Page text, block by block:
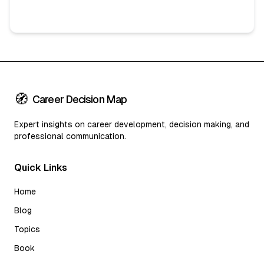
🧭 Career Decision Map
Expert insights on career development, decision making, and
professional communication.
Quick Links
Home
Blog
Topics
Book